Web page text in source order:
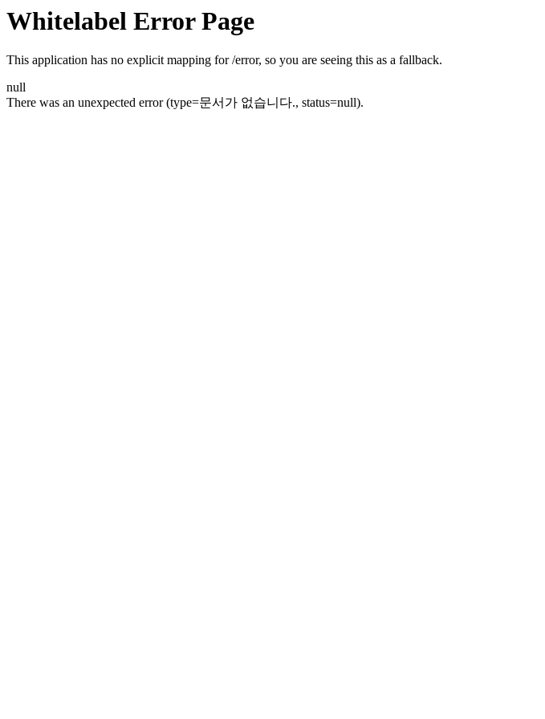
Whitelabel Error Page
This application has no explicit mapping for /error, so you are seeing this as a fallback.
null
There was an unexpected error (type=문서가 없습니다., status=null).